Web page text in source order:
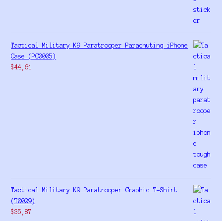
Tactical Military K9 Paratrooper Parachuting iPhone
Case (PC0005)
$44,61
Tactical Military K9 Paratrooper Graphic T-Shirt
(T0029)
$35,87